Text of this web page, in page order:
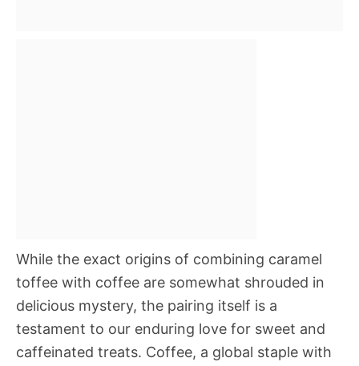
While the exact origins of combining caramel
toffee with coffee are somewhat shrouded in
delicious mystery, the pairing itself is a
testament to our enduring love for sweet and
caffeinated treats. Coffee, a global staple with